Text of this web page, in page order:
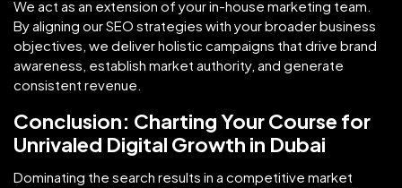
We act as an extension of your in-house marketing team.
By aligning our SEO strategies with your broader business
objectives, we deliver holistic campaigns that drive brand
awareness, establish market authority, and generate
consistent revenue.
Conclusion: Charting Your Course for
Unrivaled Digital Growth in Dubai
Dominating the search results in a competitive market